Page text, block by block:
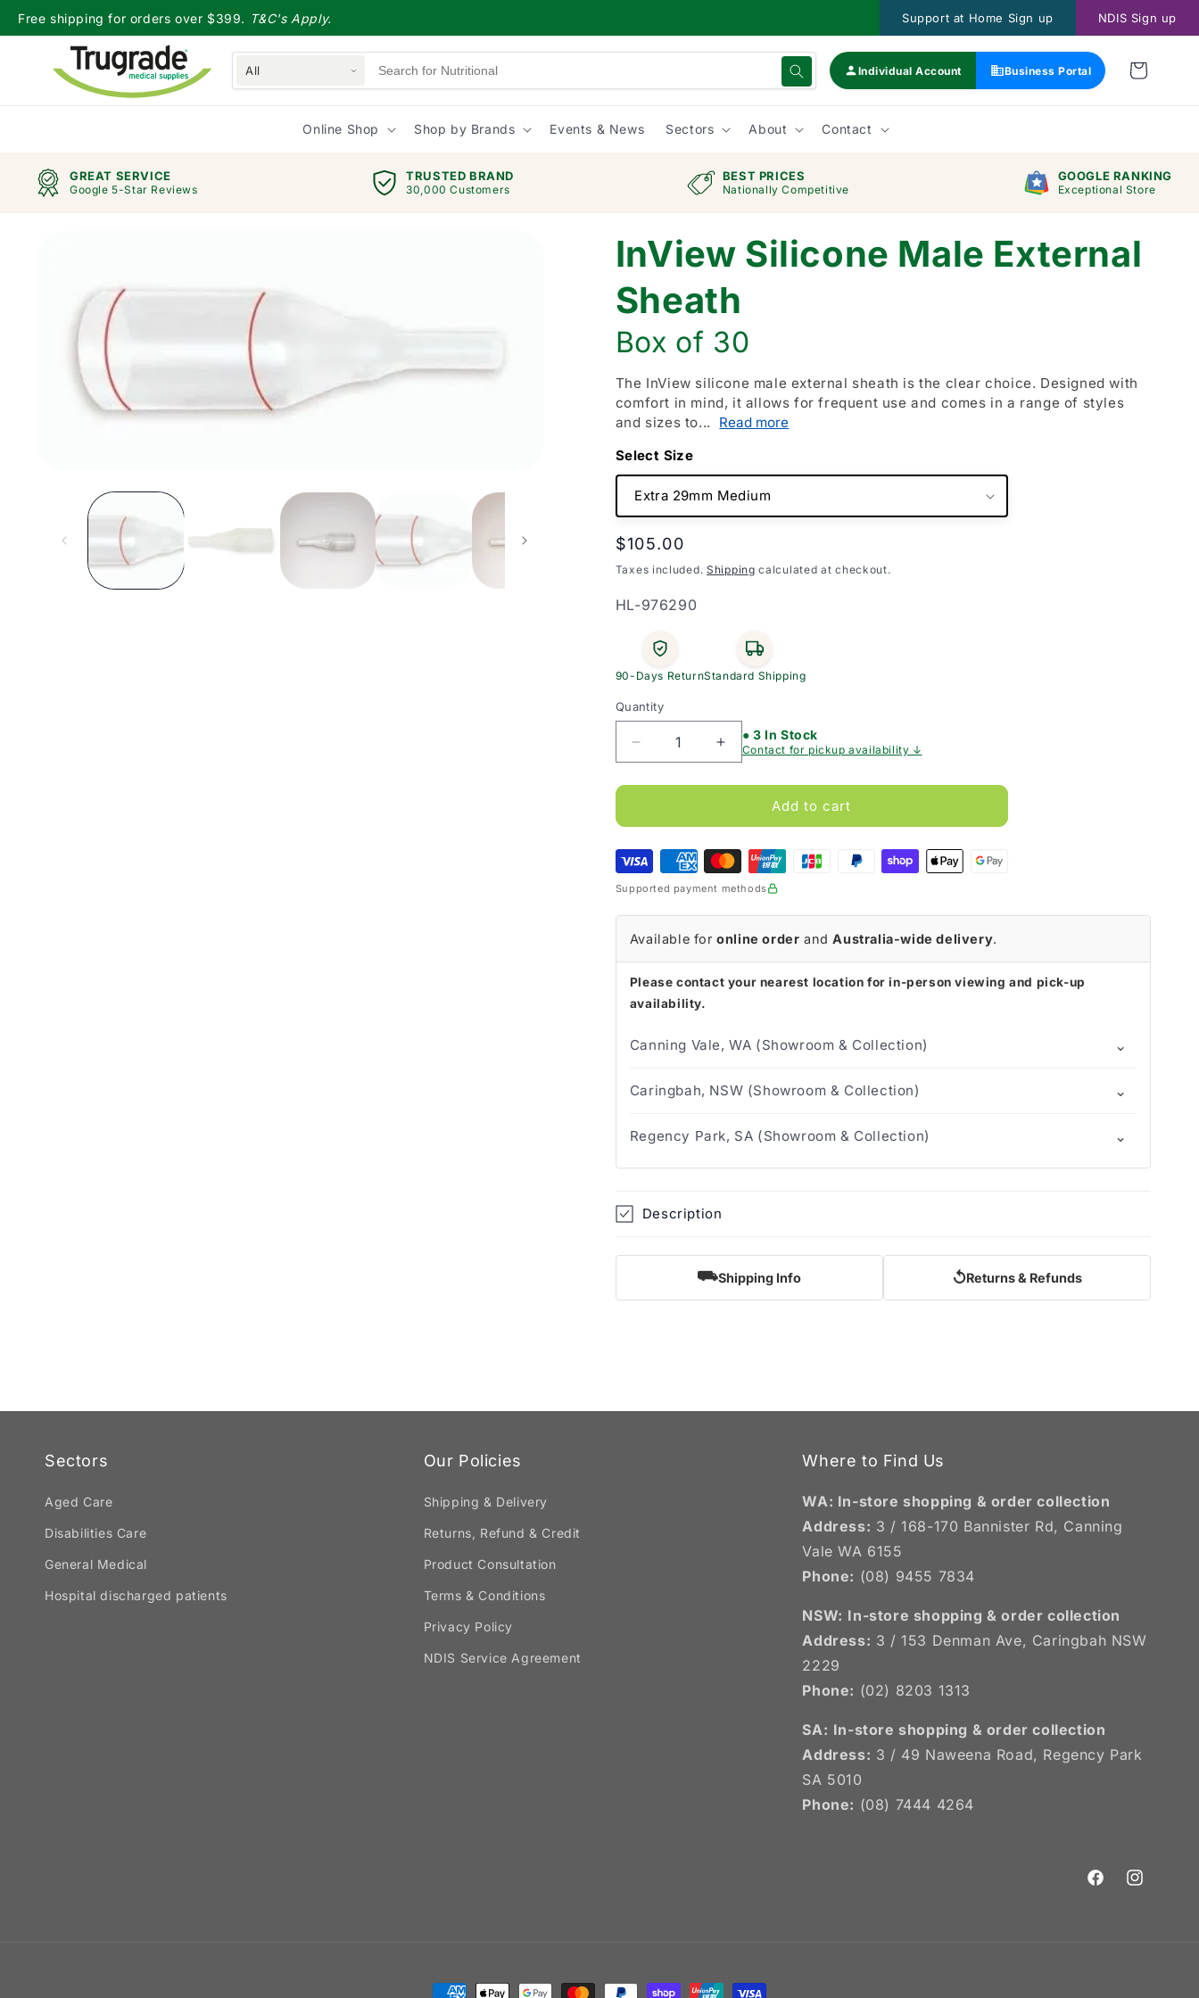
Skip to
content
Free shipping for orders over $399. T&C's Apply. Support at Home Sign up NDIS Sign up
All Individual Account Business Portal
Online Shop Shop by Brands Events & News Sectors About Contact
GREAT SERVICE
Google 5-Star Reviews
TRUSTED BRAND
30,000 Customers
BEST PRICES
Nationally Competitive
GOOGLE RANKING
Exceptional Store
InView Silicone Male External
Sheath
Box of 30
The InView silicone male external sheath is the clear choice. Designed with
comfort in mind, it allows for frequent use and comes in a range of styles
and sizes to...
Read more
Size
Regular
price
$105.00
Taxes included. Shipping calculated at checkout.
SKU:
HL-976290
90-Days ReturnStandard Shipping
Quantity
Decrease
quantity
for
Silicone
External
Sheath
(Box
of
30)
Increase
quantity
for
Silicone
External
Sheath
of
30)
● 3 In Stock
Contact for pickup availability ↓
Add to cart
Supported payment methods
Available foronline order andAustralia-wide delivery.
Please contact your nearest location for in-person viewing and pick-up
availability.
Canning Vale, WA (Showroom & Collection) ⌄
Caringbah, NSW (Showroom & Collection) ⌄
Regency Park, SA (Showroom & Collection) ⌄
Description
⛟Shipping Info ↺Returns & Refunds
Sectors
Aged Care
Disabilities Care
General Medical
Hospital discharged patients
Our Policies
Shipping & Delivery
Returns, Refund & Credit
Product Consultation
Terms & Conditions
Privacy Policy
NDIS Service Agreement
Where to Find Us
WA: In-store shopping & order collection
Address: 3 / 168-170 Bannister Rd, Canning
Vale WA 6155
Phone: (08) 9455 7834
NSW: In-store shopping & order collection
Address: 3 / 153 Denman Ave, Caringbah NSW
2229
Phone: (02) 8203 1313
SA: In-store shopping & order collection
Address: 3 / 49 Naweena Road, Regency Park
SA 5010
Phone: (08) 7444 4264
FacebookInstagram
Payment